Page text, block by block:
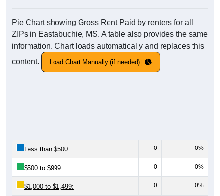
Pie Chart showing Gross Rent Paid by renters for all
ZIPs in Eastabuchie, MS. A table also provides the same
information. Chart loads automatically and replaces this
content.
Load Chart Manually (if needed)
Less than $500: 0 0%
$500 to $999: 0 0%
$1,000 to $1,499: 0 0%